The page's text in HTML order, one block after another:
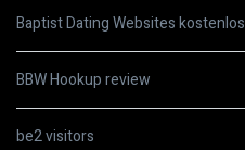
Baptist Dating Websites kostenlos
BBW Hookup review
be2 visitors